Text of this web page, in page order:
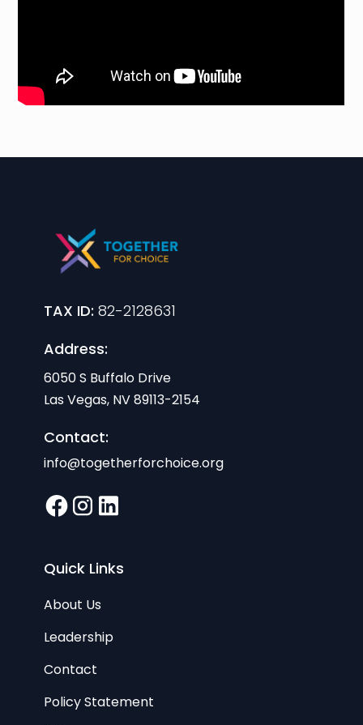
TAX ID:82-2128631
Address:
6050 S Buffalo Drive
Las Vegas, NV 89113-2154
Contact:
info@togetherforchoice.org
Quick Links
About Us
Leadership
Contact
Policy Statement